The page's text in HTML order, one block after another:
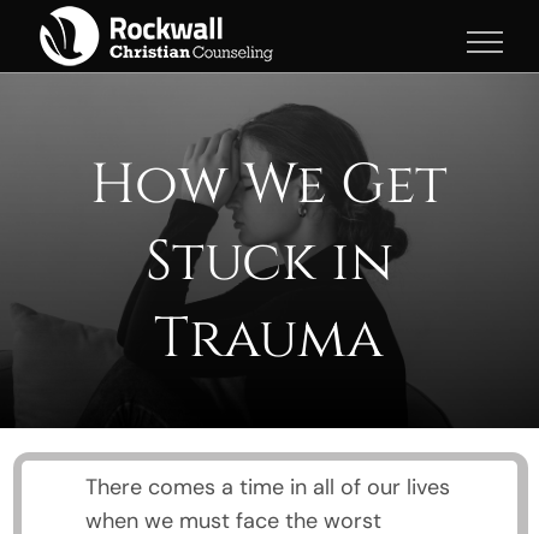
content
How We Get
Stuck in
Trauma
There comes a time in all of our lives
when we must face the worst